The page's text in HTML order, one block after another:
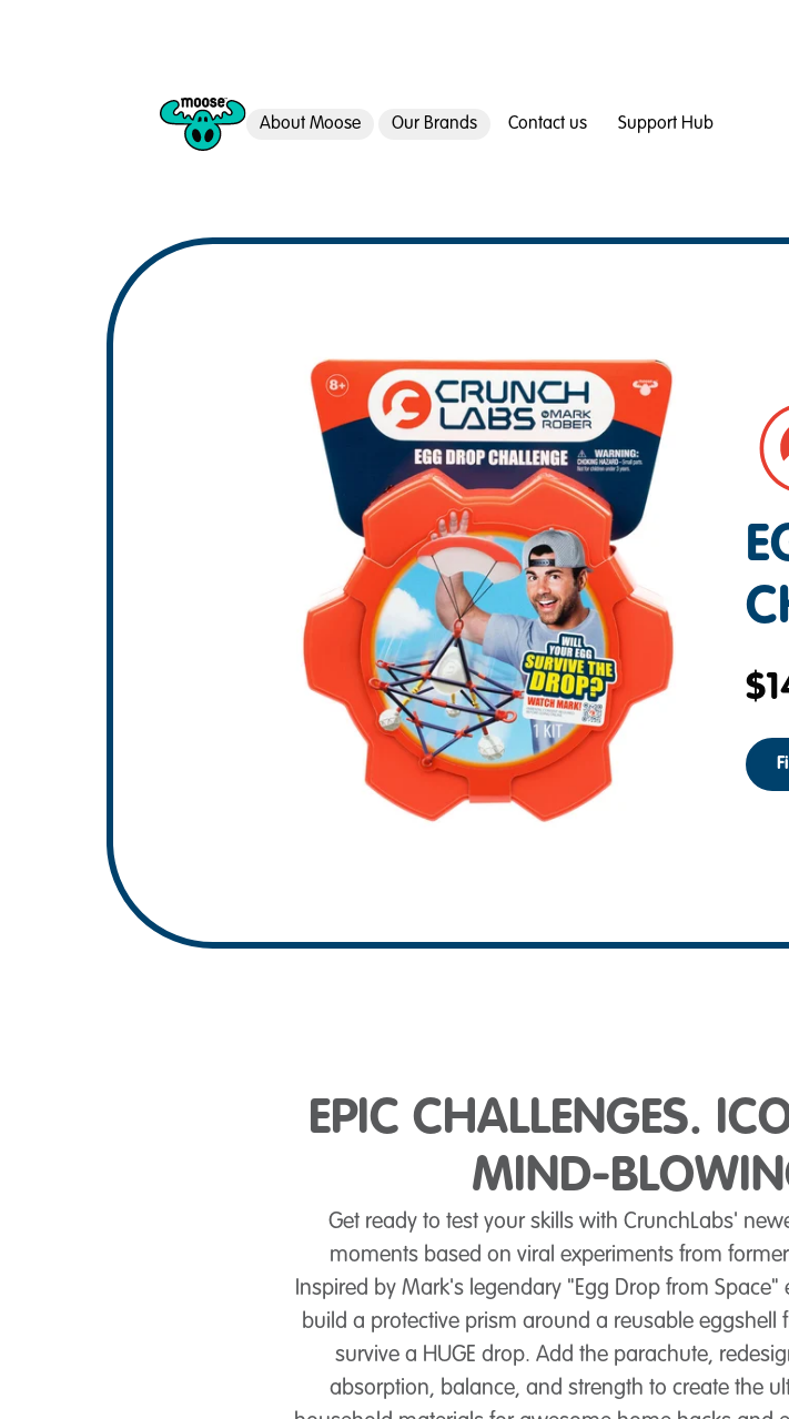
About Moose Our Brands Contact us Support Hub
$
EPIC CHALLENGES.
MIND-
Get ready to test your skills with CrunchLabs'
moments based on viral experiments from
Inspired by Mark's legendary "Egg Drop from
build a protective prism around a reusable eggshell
survive a HUGE drop. Add the parachute,
absorption, balance, and strength to create the